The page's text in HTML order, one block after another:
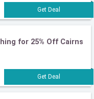
for 25% Off Cairns